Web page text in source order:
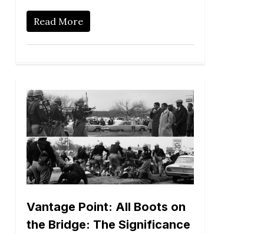
Read More
Vantage Point: All Boots on
the Bridge: The Significance